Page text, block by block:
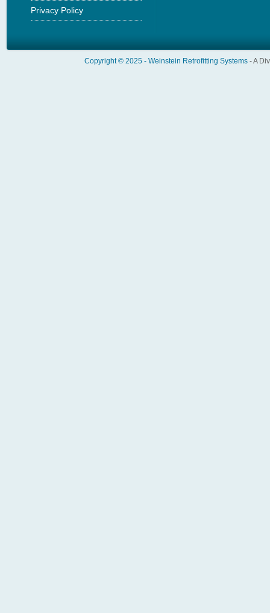
Privacy Policy
Copyright © 2025 - Weinstein Retrofitting Systems - A